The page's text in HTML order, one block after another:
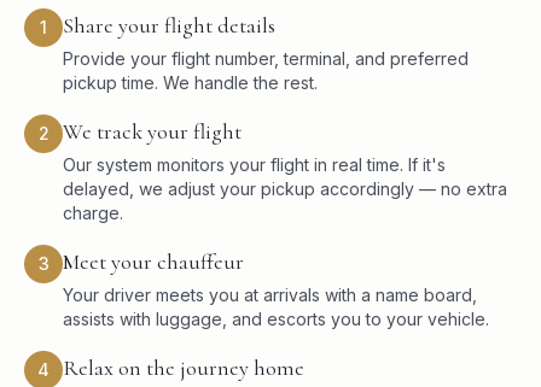
1 Share your flight details
Provide your flight number, terminal, and preferred
pickup time. We handle the rest.
2 We track your flight
Our system monitors your flight in real time. If it's
delayed, we adjust your pickup accordingly — no extra
charge.
3 Meet your chauffeur
Your driver meets you at arrivals with a name board,
assists with luggage, and escorts you to your vehicle.
4 Relax on the journey home